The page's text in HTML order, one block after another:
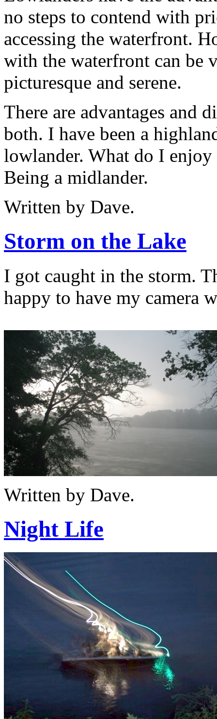
no steps to contend with
accessing the waterfront.
with the waterfront can be
picturesque and serene.
There are advantages and
both. I have been a
lowlander. What do I enjoy
Being a midlander.
Written by Dave.
Storm on the Lake
I got caught in the storm.
happy to have my camera
Written by Dave.
Night Life